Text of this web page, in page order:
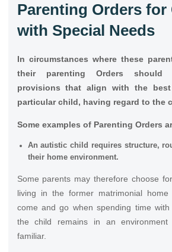
Parenting Orders for
with Special Needs
In circumstances where these
their parenting Orders should
provisions that align with the
particular child, having regard to the
Some examples of Parenting Orders
An autistic child requires structure,
their home environment.
Some parents may therefore choose
living in the former matrimonial
come and go when spending time
the child remains in an
familiar.